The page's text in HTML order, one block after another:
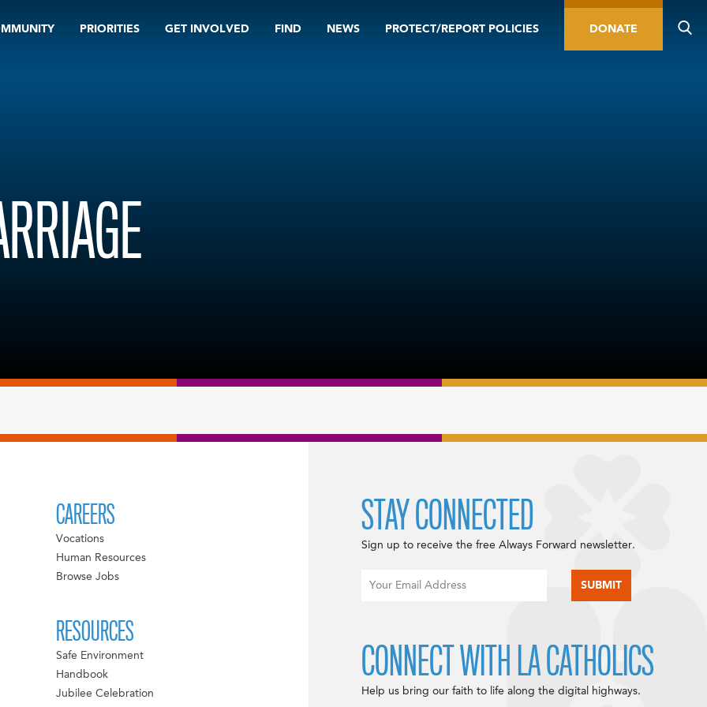
PRIORITIES GET INVOLVED FIND NEWS PROTECT/REPORT POLICIES DONATE
CAREERS
Vocations
Human Resources
Browse Jobs
RESOURCES
Safe Environment
Handbook
Jubilee Celebration
STAY CONNECTED
Sign up to receive the free Always Forward newsletter.
CONNECT WITH LA CATHOLICS
Help us bring our faith to life along the digital highways.